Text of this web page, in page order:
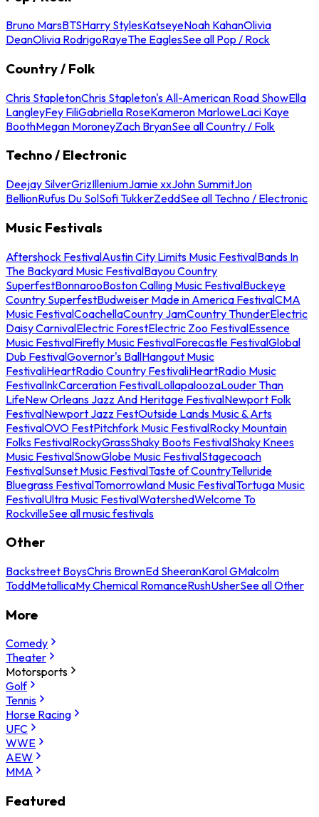
Bruno MarsBTSHarry StylesKatseyeNoah KahanOlivia
DeanOlivia RodrigoRayeThe EaglesSee all Pop / Rock
Country / Folk
Chris StapletonChris Stapleton's All-American Road ShowElla
LangleyFey FiliGabriella RoseKameron MarloweLaci Kaye
BoothMegan MoroneyZach BryanSee all Country / Folk
Techno / Electronic
Deejay SilverGrizIlleniumJamie xxJohn SummitJon
BellionRufus Du SolSofi TukkerZeddSee all Techno / Electronic
Music Festivals
Aftershock FestivalAustin City Limits Music FestivalBands In
The Backyard Music FestivalBayou Country
SuperfestBonnarooBoston Calling Music FestivalBuckeye
Country SuperfestBudweiser Made in America FestivalCMA
Music FestivalCoachellaCountry JamCountry ThunderElectric
Daisy CarnivalElectric ForestElectric Zoo FestivalEssence
Music FestivalFirefly Music FestivalForecastle FestivalGlobal
Dub FestivalGovernor's BallHangout Music
FestivaliHeartRadio Country FestivaliHeartRadio Music
FestivalInkCarceration FestivalLollapaloozaLouder Than
LifeNew Orleans Jazz And Heritage FestivalNewport Folk
FestivalNewport Jazz FestOutside Lands Music & Arts
FestivalOVO FestPitchfork Music FestivalRocky Mountain
Folks FestivalRockyGrassShaky Boots FestivalShaky Knees
Music FestivalSnowGlobe Music FestivalStagecoach
FestivalSunset Music FestivalTaste of CountryTelluride
Bluegrass FestivalTomorrowland Music FestivalTortuga Music
FestivalUltra Music FestivalWatershedWelcome To
RockvilleSee all music festivals
Other
Backstreet BoysChris BrownEd SheeranKarol GMalcolm
ToddMetallicaMy Chemical RomanceRushUsherSee all Other
More
Comedy
Theater
Motorsports
Golf
Tennis
Horse Racing
UFC
WWE
AEW
MMA
Featured